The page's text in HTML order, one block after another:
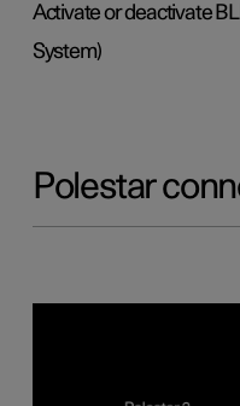
Activate or deactivate
System)
Polestar